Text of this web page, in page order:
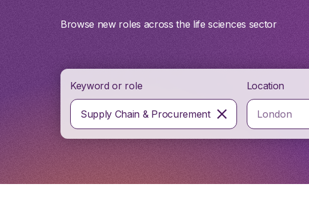
Browse new roles across the life sciences sector
Keyword or role
Supply Chain & Procurement
Location